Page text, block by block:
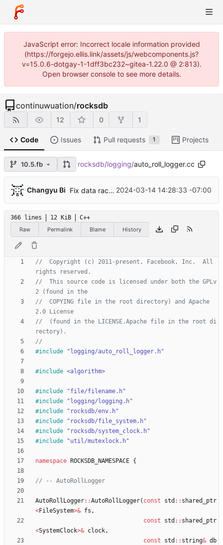
JavaScript error: Incorrect locale information provided
(https://forgejo.ellis.link/assets/js/webcomponents.js?
v=15.0.6-dotgay-1-1dff3bc232~gitea-1.22.0 @ 2:813).
Open browser console to see more details.
continuwuation/rocksdb
12 0 1
Code Issues Pull requests 1 Projects
10.5.fb rocksdb/logging/auto_roll_logger.cc
Changyu Bi Fix data race in AutoRollLogger ( #12436)
...
2024-03-14 14:28:33 -07:00
366 lines 12 KiB
C++
Raw
Permalink Blame History
//  Copyright (c) 2011-present, Facebook, Inc.  All
//  This source code is licensed under both the GPLv
//  COPYING file in the root directory) and Apache
//  (found in the LICENSE.Apache file in the root di
#include "logging/auto_roll_logger.h"
#include <algorithm>
#include
"file/filename.h"
#include
"logging/logging.h"
#include
"rocksdb/env.h"
#include
"rocksdb/file_system.h"
#include
"rocksdb/system_clock.h"
#include "util/mutexlock.h"
namespace ROCKSDB_NAMESPACE {
AutoRollLogger: :AutoRollLogger( const std : : shared_ptr
<FileSystem>& fs ,
const
std : : shared_ptr
<SystemClock>& clock,
const
std : : string& db